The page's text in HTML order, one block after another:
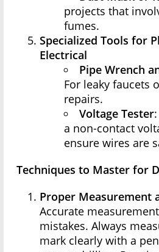
projects that
fumes.
Specialized Tools for
Electrical
Pipe Wrench
For leaky faucets
repairs.
Voltage Tester
a non-contact
ensure wires are
Techniques to Master for
Proper Measurement
Accurate
mistakes. Always
mark clearly with a